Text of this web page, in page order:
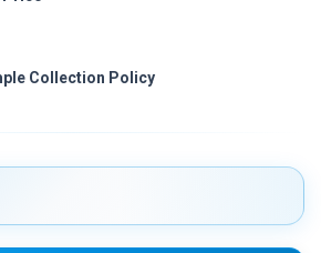
Collection Policy